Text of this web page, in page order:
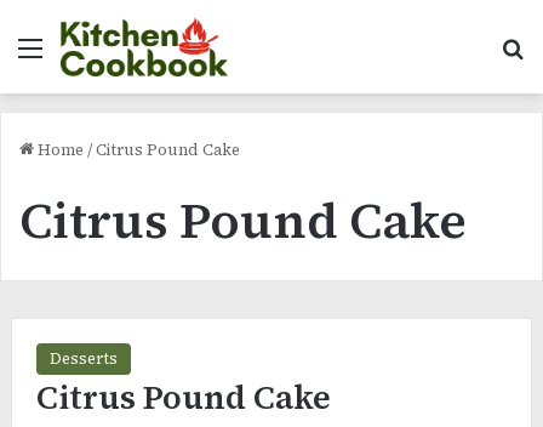
Menu
Home /Citrus Pound Cake
Citrus Pound Cake
Desserts
Citrus Pound Cake